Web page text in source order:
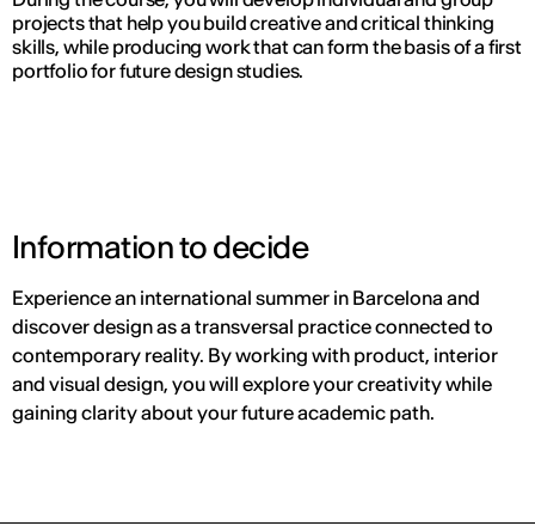
projects that help you build creative and critical thinking
skills, while producing work that can form the basis of a first
portfolio for future design studies.
Information to decide
Experience an international summer in Barcelona and
discover design as a transversal practice connected to
contemporary reality. By working with product, interior
and visual design, you will explore your creativity while
gaining clarity about your future academic path.